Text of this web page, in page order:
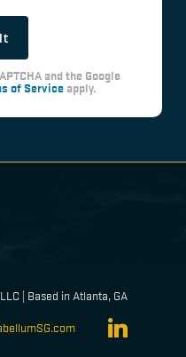
and the Google
of Serviceapply.
| Based in Atlanta, GA
linkedin